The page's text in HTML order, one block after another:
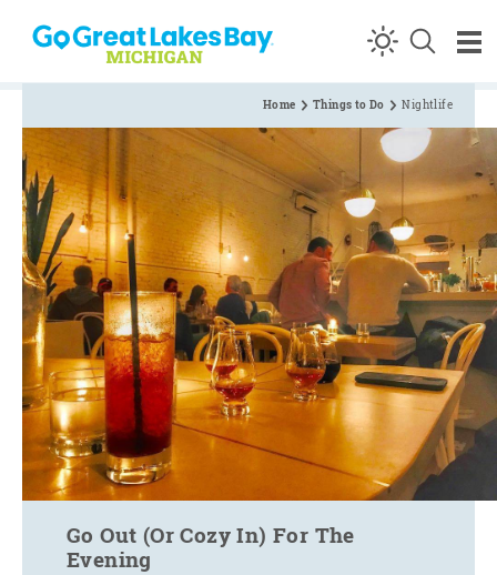
Skip to content
Home Things to Do Nightlife
Go Out (Or Cozy In) For The
Evening